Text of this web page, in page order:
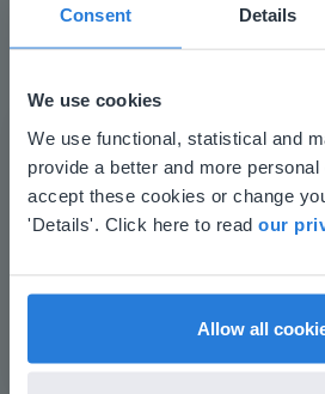
Consent Details
We use cookies
We use functional, statistical and
provide a better and more
accept these cookies or change
'Details'. Click here to read our
Allow all
Manage the classroom more
Increase student engagement
Play
This website
your location
Based on your location, we
find regional content and